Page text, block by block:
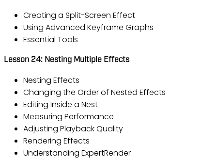
Creating a Split-Screen Effect
Using Advanced Keyframe Graphs
Essential Tools
Lesson 24: Nesting Multiple Effects
Nesting Effects
Changing the Order of Nested Effects
Editing Inside a Nest
Measuring Performance
Adjusting Playback Quality
Rendering Effects
Understanding ExpertRender